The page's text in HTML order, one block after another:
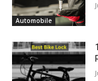
Automobile